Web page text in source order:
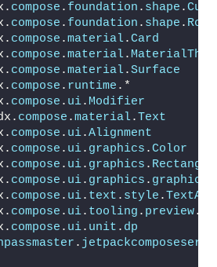
compose . foundation . shape .
compose . foundation . shape .
compose .material.Card
compose .material.
compose .material.Surface
compose . runtime .*
compose . ui. Modifier
compose .material.Text
compose . ui.Alignment
compose . ui. graphics .Color
compose . ui. graphics .
compose . ui. graphics .
compose . ui. text . style .
compose . ui. tooling . preview.
compose . ui. unit . dp
.